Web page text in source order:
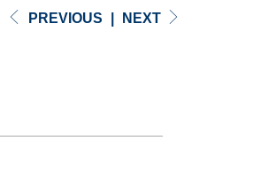
PREVIOUS NEXT